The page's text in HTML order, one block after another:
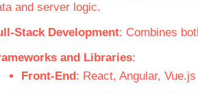
and server logic.
Stack Development: Combines
and Libraries:
Front-End : React, Angular, Vue.js